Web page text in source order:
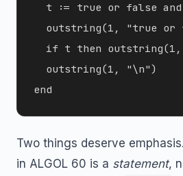
t := true or false
outstring(1, "true or
if t then
  outstring(1, "\n")
Two things deserve
in ALGOL 60 is a statement,